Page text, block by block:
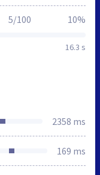
16.3 s
5/100 10%
2358 ms
169 ms